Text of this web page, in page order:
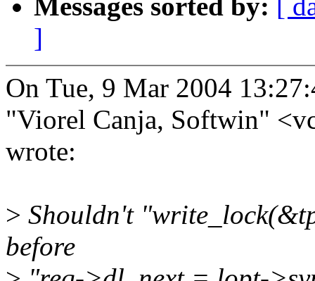
Messages sorted by: [
]
On Tue, 9 Mar 2004
"Viorel Canja, Softwin"
wrote:
> Shouldn't
before